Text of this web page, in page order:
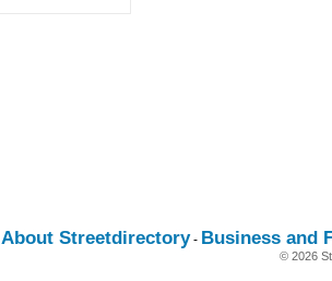
About Streetdirectory- Business and
© 2026